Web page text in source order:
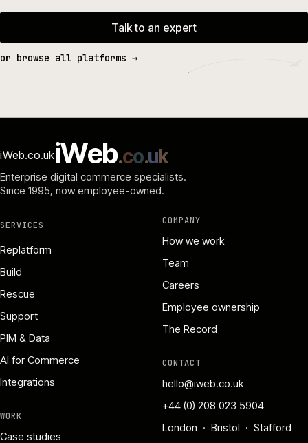
Talk to an expert
or browse all platforms →
iWeb.co.ukiWeb.co.uk
Enterprise digital commerce specialists.
Since 1995, now employee-owned.
SERVICES
Replatform
Build
Rescue
Support
PIM & Data
AI for Commerce
Integrations
WORK
Case studies
COMPANY
How we work
Team
Careers
Employee ownership
The Record
CONTACT
hello@iweb.co.uk
+44 (0) 208 023 5904
London · Bristol · Stafford